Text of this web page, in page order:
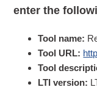
enter the
Tool name:
Tool URL:
Tool
LTI version: